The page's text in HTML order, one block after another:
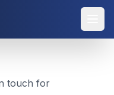
touch for